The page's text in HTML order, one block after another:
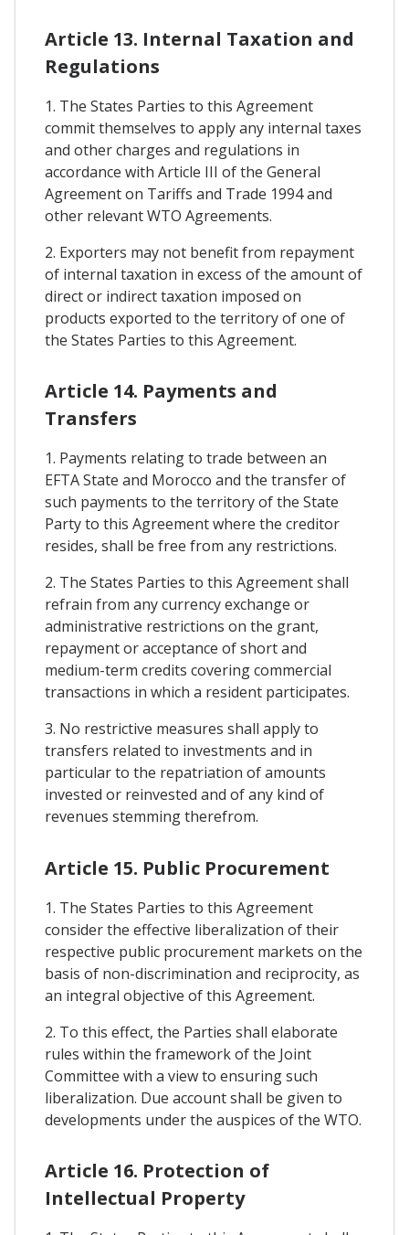
Article 13. Internal Taxation and
Regulations
1. The States Parties to this Agreement
commit themselves to apply any internal taxes
and other charges and regulations in
accordance with Article III of the General
Agreement on Tariffs and Trade 1994 and
other relevant WTO Agreements.
2. Exporters may not benefit from repayment
of internal taxation in excess of the amount of
direct or indirect taxation imposed on
products exported to the territory of one of
the States Parties to this Agreement.
Article 14. Payments and
Transfers
1. Payments relating to trade between an
EFTA State and Morocco and the transfer of
such payments to the territory of the State
Party to this Agreement where the creditor
resides, shall be free from any restrictions.
2. The States Parties to this Agreement shall
refrain from any currency exchange or
administrative restrictions on the grant,
repayment or acceptance of short and
medium-term credits covering commercial
transactions in which a resident participates.
3. No restrictive measures shall apply to
transfers related to investments and in
particular to the repatriation of amounts
invested or reinvested and of any kind of
revenues stemming therefrom.
Article 15. Public Procurement
1. The States Parties to this Agreement
consider the effective liberalization of their
respective public procurement markets on the
basis of non-discrimination and reciprocity, as
an integral objective of this Agreement.
2. To this effect, the Parties shall elaborate
rules within the framework of the Joint
Committee with a view to ensuring such
liberalization. Due account shall be given to
developments under the auspices of the WTO.
Article 16. Protection of
Intellectual Property